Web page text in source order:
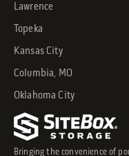
Bringing the convenience of
Lawrence
Topeka
Kansas City
Columbia, MO
Oklahoma City